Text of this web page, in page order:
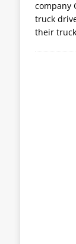
company
truck
their